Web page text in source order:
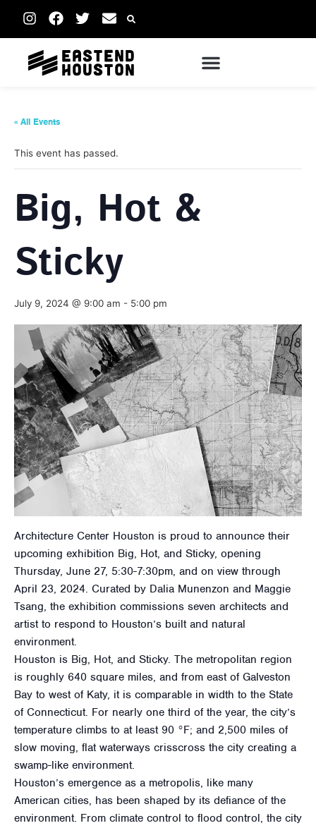
« All Events
This event has passed.
Big, Hot &
Sticky
July 9, 2024 @ 9:00 am - 5:00 pm
Architecture Center Houston is proud to announce their
upcoming exhibition Big, Hot, and Sticky, opening
Thursday, June 27, 5:30-7:30pm, and on view through
April 23, 2024. Curated by Dalia Munenzon and Maggie
Tsang, the exhibition commissions seven architects and
artist to respond to Houston’s built and natural
environment.
Houston is Big, Hot, and Sticky. The metropolitan region
is roughly 640 square miles, and from east of Galveston
Bay to west of Katy, it is comparable in width to the State
of Connecticut. For nearly one third of the year, the city’s
temperature climbs to at least 90 °F; and 2,500 miles of
slow moving, flat waterways crisscross the city creating a
swamp-like environment.
Houston’s emergence as a metropolis, like many
American cities, has been shaped by its defiance of the
environment. From climate control to flood control, the city